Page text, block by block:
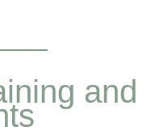
and